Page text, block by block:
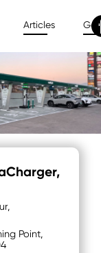
Articles
,
Point,